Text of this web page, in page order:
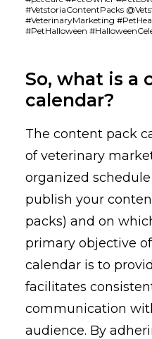
#VetstoriaContentPacks
#VeterinaryMarketing
#PetHalloween
So, what is a
calendar?
The content pack
of veterinary
organized
publish your
packs) and on
primary objective
calendar is to
facilitates
communication
audience. By